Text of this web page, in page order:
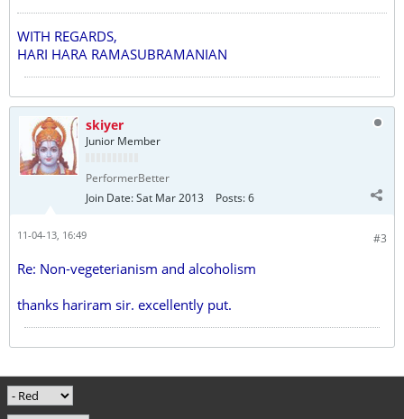
WITH REGARDS,
HARI HARA RAMASUBRAMANIAN
skiyer
Junior Member
PerformerBetter
Join Date:Sat Mar 2013 Posts:6
#3
11-04-13, 16:49
Re: Non-vegeterianism and alcoholism
thanks hariram sir. excellently put.